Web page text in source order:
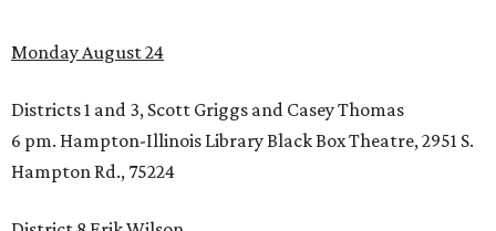
Monday August 24
Districts 1 and 3, Scott Griggs and Casey Thomas
6 pm. Hampton-Illinois Library Black Box Theatre, 2951 S.
Hampton Rd., 75224